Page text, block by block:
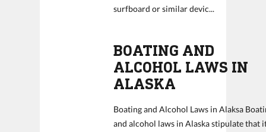
surfboard or similar devic...
BOATING AND
ALCOHOL LAWS IN
ALASKA
Boating and Alcohol Laws in Alaksa
and alcohol laws in Alaska stipulate that